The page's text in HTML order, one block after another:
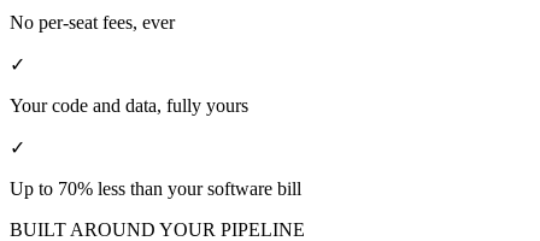
No per-seat fees, ever
✓
Your code and data, fully yours
✓
Up to 70% less than your software bill
BUILT AROUND YOUR PIPELINE